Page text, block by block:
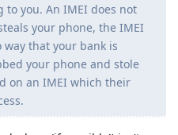
you. An IMEI does not
your phone, the IMEI
way that your bank is
your phone and stole
on an IMEI which their